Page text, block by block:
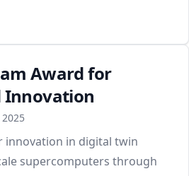
Award for
Innovation
innovation in digital twin
supercomputers through